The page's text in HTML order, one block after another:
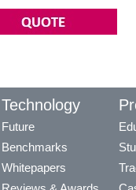
Technology
Future
Benchmarks
Whitepapers